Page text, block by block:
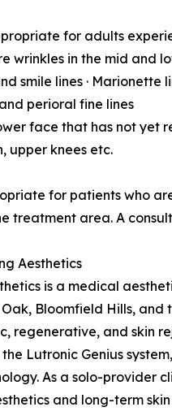
for adults
wrinkles in the mid and
smile lines · Marionette
perioral fine lines
face that has not
upper knees etc.
for patients who
treatment area. A
Aesthetics
is a medical
Oak, Bloomfield Hills,
regenerative, and skin
Lutronic Genius
As a solo-provider
and long-term